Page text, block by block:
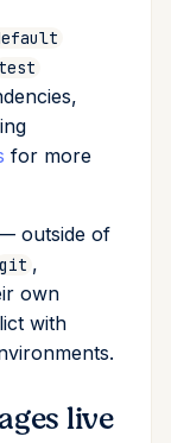
test
for more
outside of
git ,
own
with
live